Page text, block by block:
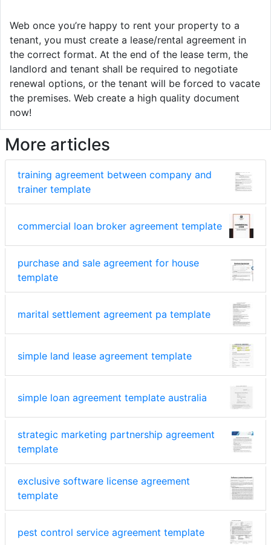
Web once you’re happy to rent your property to a
tenant, you must create a lease/rental agreement in
the correct format. At the end of the lease term, the
landlord and tenant shall be required to negotiate
renewal options, or the tenant will be forced to vacate
the premises. Web create a high quality document
now!
More articles
training agreement between company and
trainer template
commercial loan broker agreement template
purchase and sale agreement for house
template
marital settlement agreement pa template
simple land lease agreement template
simple loan agreement template australia
strategic marketing partnership agreement
template
exclusive software license agreement
template
pest control service agreement template